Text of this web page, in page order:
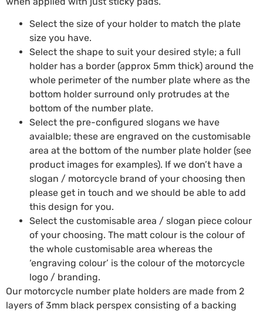
Select the size of your holder to match the plate
size you have.
Select the shape to suit your desired style; a full
holder has a border (approx 5mm thick) around the
whole perimeter of the number plate where as the
bottom holder surround only protrudes at the
bottom of the number plate.
Select the pre-configured slogans we have
avaialble; these are engraved on the customisable
area at the bottom of the number plate holder (see
product images for examples). If we don’t have a
slogan / motorcycle brand of your choosing then
please get in touch and we should be able to add
this design for you.
Select the customisable area / slogan piece colour
of your choosing. The matt colour is the colour of
the whole customisable area whereas the
‘engraving colour’ is the colour of the motorcycle
logo / branding.
Our motorcycle number plate holders are made from 2
layers of 3mm black perspex consisting of a backing